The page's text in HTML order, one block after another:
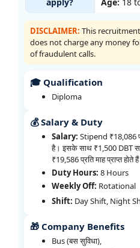
apply?
Age: 18
DISCLAIMER: This
does not charge any money
of fraudulent calls.
🎓 Qualification
Diploma
💰 Salary & Duty
Salary: Stipend ₹18,086
है। इसके साथ ₹1,500 DBT
₹19,586 प्रति माह प्राप्त होते
Duty Hours: 8 Hours
Weekly Off: Rotational
Shift: Day Shift, Night
🎁 Company Benefits
Bus (बस सुविधा),